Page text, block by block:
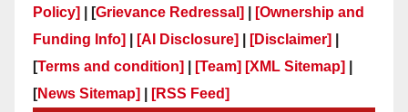
Policy]
| [Grievance Redressal]
[Ownership and
Funding Info]
[AI Disclosure] [Disclaimer]
[Terms and condition] [Team] [XML Sitemap]
[News Sitemap] [RSS Feed]